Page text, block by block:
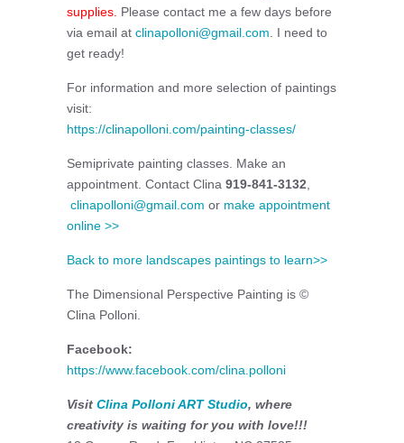
supplies. Please contact me a few days before
via email at clinapolloni@gmail.com. I need to
get ready!
For information and more selection of paintings
visit:
https://clinapolloni.com/painting-classes/
Semiprivate painting classes. Make an
appointment. Contact Clina 919-841-3132,
clinapolloni@gmail.com or make appointment
online >>
Back to more landscapes paintings to learn>>
The Dimensional Perspective Painting is ©
Clina Polloni.
Facebook:
https://www.facebook.com/clina.polloni
Visit Clina Polloni ART Studio, where
creativity is waiting for you with love!!!